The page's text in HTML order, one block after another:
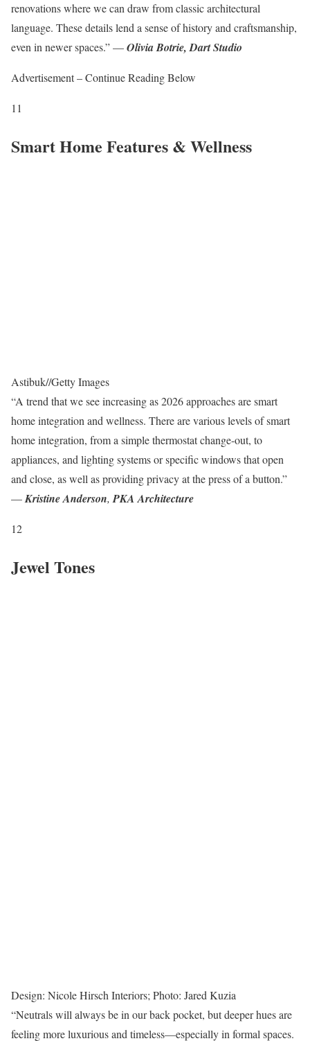
renovations where we can draw from classic architectural
language. These details lend a sense of history and craftsmanship,
even in newer spaces.” —Olivia Botrie,Dart Studio
Advertisement – Continue Reading Below
11
Smart Home Features & Wellness
Astibuk//Getty Images
“A trend that we see increasing as 2026 approaches are smart
home integration and wellness. There are various levels of smart
home integration, from a simple thermostat change-out, to
appliances, and lighting systems or specific windows that open
and close, as well as providing privacy at the press of a button.”
—Kristine Anderson,PKA Architecture
12
Jewel Tones
Design: Nicole Hirsch Interiors; Photo: Jared Kuzia
“Neutrals will always be in our back pocket, but deeper hues are
feeling more luxurious and timeless—especially in formal spaces.